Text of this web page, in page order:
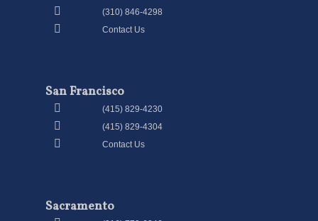
(310) 846-4298
Contact Us
San Francisco
(415) 829-4230
(415) 829-4304
Contact Us
Sacramento